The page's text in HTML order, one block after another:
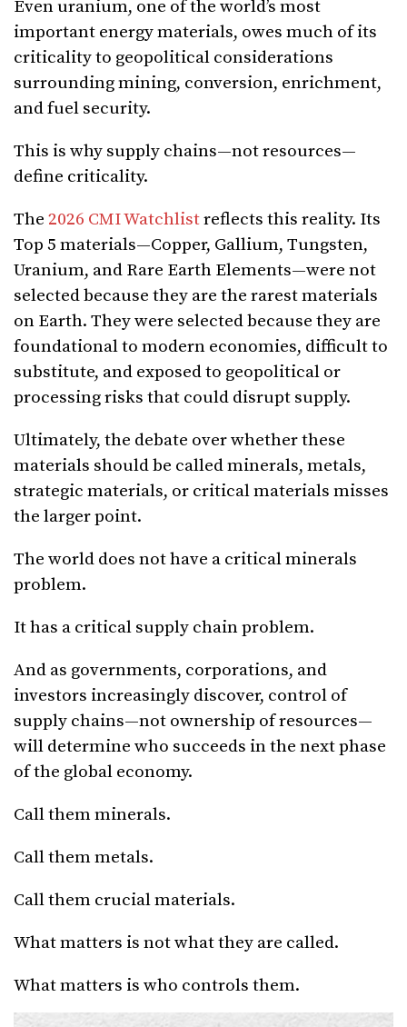
Even uranium, one of the world’s most
important energy materials, owes much of its
criticality to geopolitical considerations
surrounding mining, conversion, enrichment,
and fuel security.
This is why supply chains—not resources—
define criticality.
The 2026 CMI Watchlistreflects this reality. Its
Top 5 materials—Copper, Gallium, Tungsten,
Uranium, and Rare Earth Elements—were not
selected because they are the rarest materials
on Earth. They were selected because they are
foundational to modern economies, difficult to
substitute, and exposed to geopolitical or
processing risks that could disrupt supply.
Ultimately, the debate over whether these
materials should be called minerals, metals,
strategic materials, or critical materials misses
the larger point.
The world does not have a critical minerals
problem.
It has a critical supply chain problem.
And as governments, corporations, and
investors increasingly discover, control of
supply chains—not ownership of resources—
will determine who succeeds in the next phase
of the global economy.
Call them minerals.
Call them metals.
Call them crucial materials.
What matters is not what they are called.
What matters is who controls them.